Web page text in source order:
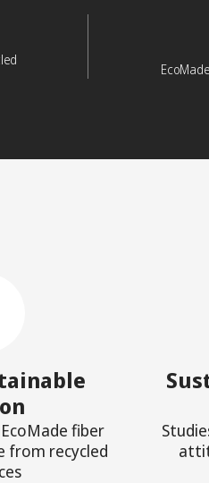
fiber
from recycled